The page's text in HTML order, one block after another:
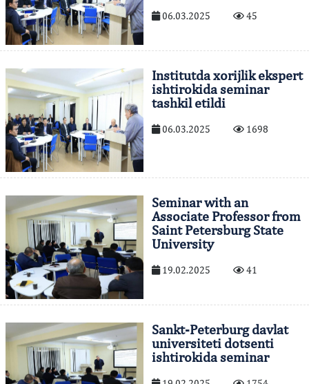
06.03.2025 45
Institutda xorijlik ekspert
ishtirokida seminar
tashkil etildi
06.03.2025 1698
Seminar with an
Associate Professor from
Saint Petersburg State
University
19.02.2025 41
Sankt-Peterburg davlat
universiteti dotsenti
ishtirokida seminar